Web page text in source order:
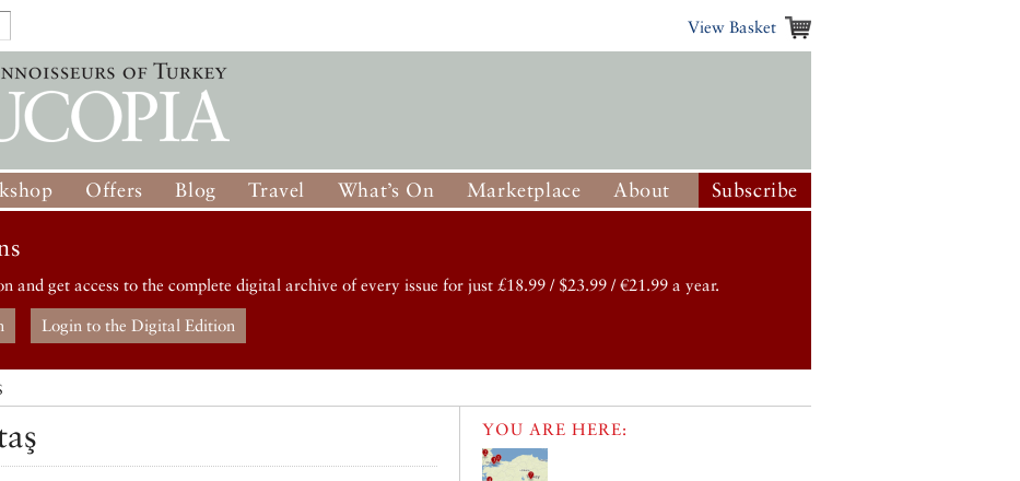
View Basket
Offers Blog Travel What’s On Marketplace About Subscribe
and get access to the complete digital archive of every issue for just £18.99 / $23.99 / €21.99 a year.
Login to the Digital Edition
YOU ARE HERE: